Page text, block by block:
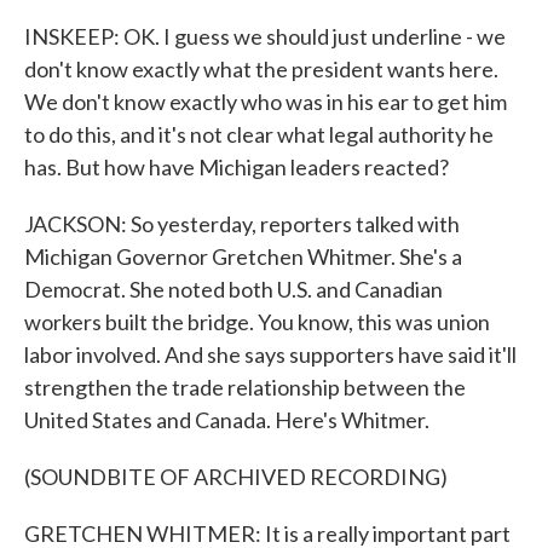
INSKEEP: OK. I guess we should just underline - we
don't know exactly what the president wants here.
We don't know exactly who was in his ear to get him
to do this, and it's not clear what legal authority he
has. But how have Michigan leaders reacted?
JACKSON: So yesterday, reporters talked with
Michigan Governor Gretchen Whitmer. She's a
Democrat. She noted both U.S. and Canadian
workers built the bridge. You know, this was union
labor involved. And she says supporters have said it'll
strengthen the trade relationship between the
United States and Canada. Here's Whitmer.
(SOUNDBITE OF ARCHIVED RECORDING)
GRETCHEN WHITMER: It is a really important part